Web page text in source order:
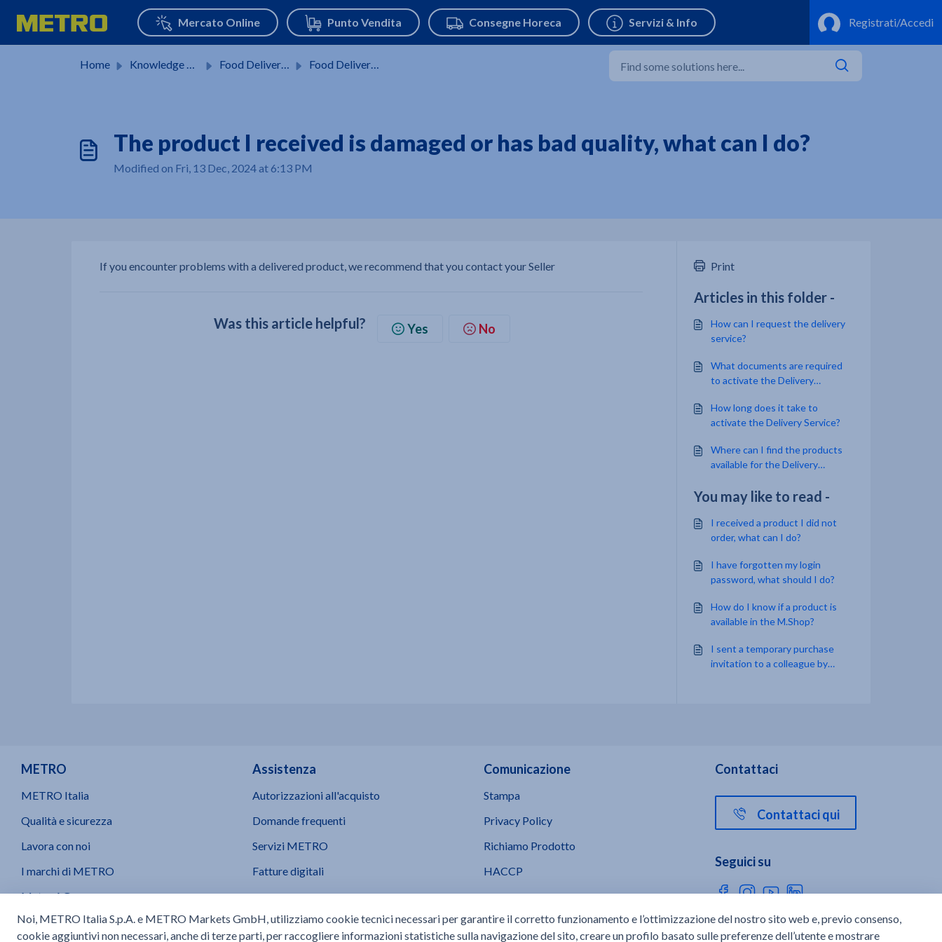
Skip to main content
Home Knowledge base Food Delivery Services Food Delivery Service
The product I received is damaged or has bad quality, what can I do?
Modified on Fri, 13 Dec, 2024 at 6:13 PM
If you encounter problems with a delivered product, we recommend that you contact your Seller
Was this article helpful? Yes No
Print
Articles in this folder -
How can I request the delivery
service?
What documents are required
to activate the Delivery
How long does it take to
activate the Delivery Service?
Where can I find the products
available for the Delivery
You may like to read -
I received a product I did not
order, what can I do?
I have forgotten my login
password, what should I do?
How do I know if a product is
available in the M.Shop?
I sent a temporary purchase
invitation to a colleague by